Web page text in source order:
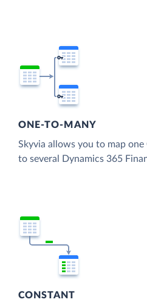
ONE-TO-MANY
Skyvia allows you to map
to several Dynamics 365
CONSTANT